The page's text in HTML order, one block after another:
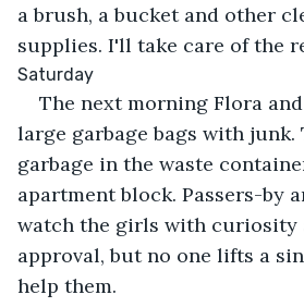
a brush, a bucket and other
supplies. I'll take care of the
Saturday
The next morning Flora
large garbage bags with junk.
garbage in the waste
apartment block. Passers-by
watch the girls with curiosity
approval, but no one lifts a
help them.